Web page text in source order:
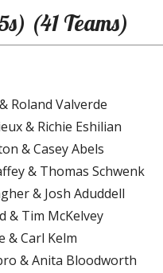
(41 Teams)
Roland Valverde
& Richie Eshilian
& Casey Abels
& Thomas Schwenk
& Josh Aduddell
& Tim McKelvey
& Carl Kelm
& Anita Bloodworth